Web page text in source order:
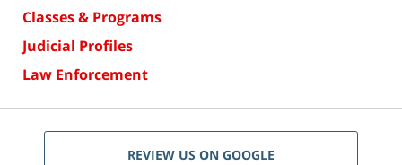
Classes & Programs
Judicial Profiles
Law Enforcement
REVIEW US ON GOOGLE